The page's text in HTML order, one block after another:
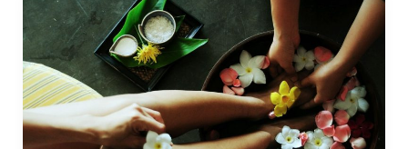
Spiritual
Retreat
in
Thailand
for Meditation
and